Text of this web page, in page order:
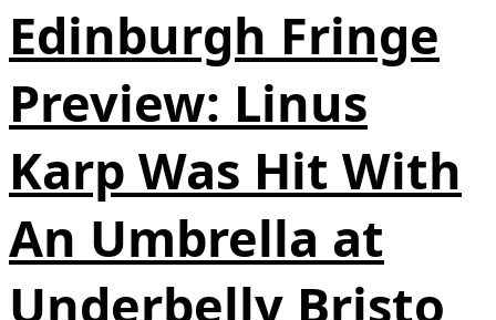
Edinburgh Fringe
Preview: Linus
Karp Was Hit With
An Umbrella at
Underbelly Bristo